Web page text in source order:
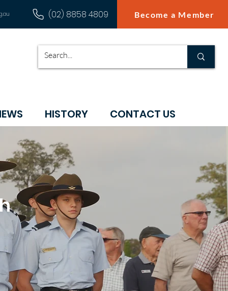
(02) 8858 4809 Become a Member
HISTORY CONTACT US